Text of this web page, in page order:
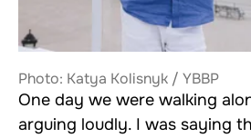
Photo: Katya Kolisnyk / YBBP
One day we were walking
arguing loudly. I was saying